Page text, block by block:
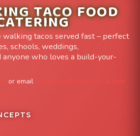
TACO FOOD
walking tacos served fast – perfect
schools, weddings,
anyone who loves a build-your-
or email
info@FoodTruckAvenue.com